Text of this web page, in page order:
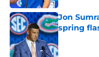
Jon
spring
Published by